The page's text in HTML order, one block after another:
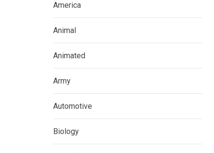
America
Animal
Animated
Army
Automotive
Biology